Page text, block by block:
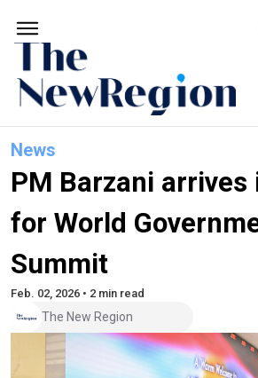
News
PM Barzani arrives
for World
Summit
Feb. 02, 2026 • 2 min read
The New Region